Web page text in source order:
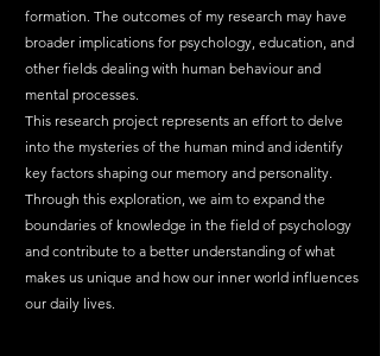
formation. The outcomes of my research may have
broader implications for psychology, education, and
other fields dealing with human behaviour and
mental processes.
This research project represents an effort to delve
into the mysteries of the human mind and identify
key factors shaping our memory and personality.
Through this exploration, we aim to expand the
boundaries of knowledge in the field of psychology
and contribute to a better understanding of what
makes us unique and how our inner world influences
our daily lives.